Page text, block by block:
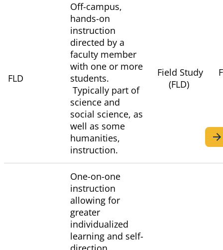
FLD
Off-campus,
hands-on
instruction
directed by a
faculty member
with one or more
students.
Typically part of
science and
social science, as
well as some
humanities,
instruction.
Field Study
(FLD)
One-on-one
instruction
allowing for
greater
individualized
learning and self-